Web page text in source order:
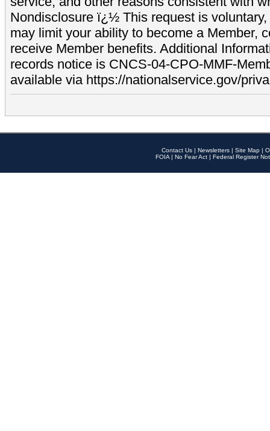
Nondisclosure ï¿½ This request is
may limit your ability to become a Member,
receive Member benefits. Additional
records notice is CNCS-04-CPO-MMF-
available via https://nationalservice.gov/
Contact Us | Newsletters | Site Map |
FOIA | No Fear Act | Federal Register